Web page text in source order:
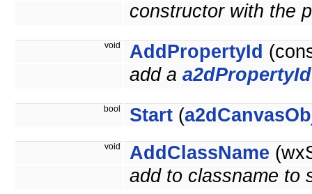
constructor with the
void AddPropertyId
add a a2dPropertyId
bool Start (
void AddClassName
add to classname to